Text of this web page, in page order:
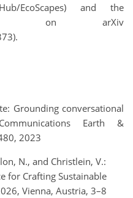
EcoScapes) and the
on arXiv
Grounding conversational
Earth &
2023
N., and Christlein, V.:
for Crafting Sustainable
Vienna, Austria, 3–8